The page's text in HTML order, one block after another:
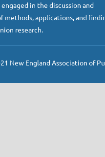
in the discussion and
methods, applications, and
research.
New England Association of